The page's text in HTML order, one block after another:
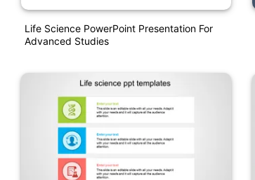
Life Science PowerPoint Presentation For
Advanced Studies